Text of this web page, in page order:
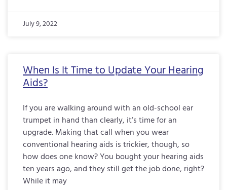
July 9, 2022
When Is It Time to Update Your Hearing
Aids?
If you are walking around with an old-school ear
trumpet in hand than clearly, it’s time for an
upgrade. Making that call when you wear
conventional hearing aids is trickier, though, so
how does one know? You bought your hearing aids
ten years ago, and they still get the job done, right?
While it may